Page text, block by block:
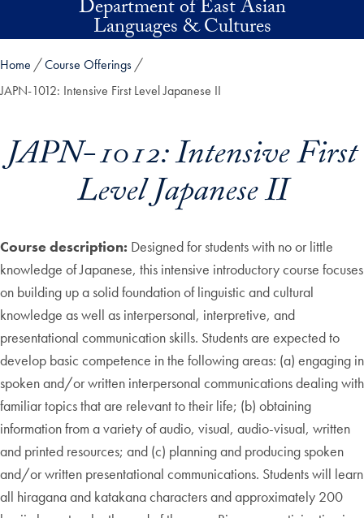
Skip to main contentDepartment of East Asian
Languages & Cultures
Home
Course Offerings
JAPN-1012: Intensive First Level Japanese II
JAPN-1012: Intensive First
Level Japanese II
Course description: Designed for students with no or little
knowledge of Japanese, this intensive introductory course focuses
on building up a solid foundation of linguistic and cultural
knowledge as well as interpersonal, interpretive, and
presentational communication skills. Students are expected to
develop basic competence in the following areas: (a) engaging in
spoken and/or written interpersonal communications dealing with
familiar topics that are relevant to their life; (b) obtaining
information from a variety of audio, visual, audio-visual, written
and printed resources; and (c) planning and producing spoken
and/or written presentational communications. Students will learn
all hiragana and katakana characters and approximately 200